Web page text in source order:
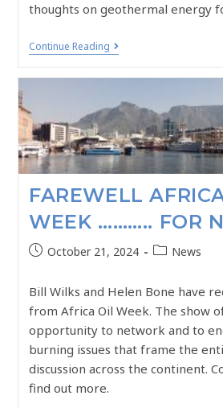
thoughts on geothermal energy
Continue Reading
FAREWELL
WEEK ……….. FOR
October 21, 2024 News
Bill Wilks and Helen Bone have
from Africa Oil Week. The show
opportunity to network and to
burning issues that frame the
discussion across the continent.
find out more.